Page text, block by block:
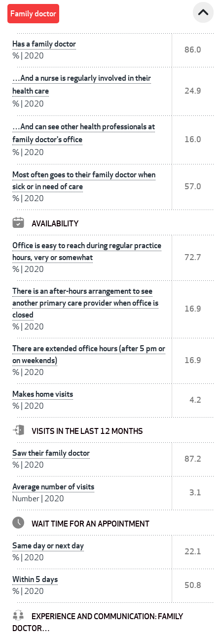
Family doctor expand_less
Has a family doctor
% 2020
86.0
…And a nurse is regularly involved in their
health care
% 2020
24.9
…And can see other health professionals at
family doctor's office
% 2020
16.0
Most often goes to their family doctor when
sick or in need of care
% 2020
57.0
AVAILABILITY
Office is easy to reach during regular practice
hours, very or somewhat
% 2020
72.7
There is an after-hours arrangement to see
another primary care provider when office is
closed
% 2020
16.9
There are extended office hours (after 5 pm or
on weekends)
% 2020
16.9
Makes home visits
% 2020
4.2
VISITS IN THE LAST 12 MONTHS
Saw their family doctor
% 2020
87.2
Average number of visits
Number 2020
3.1
WAIT TIME FOR AN APPOINTMENT
Same day or next day
% 2020
22.1
Within 5 days
% 2020
50.8
EXPERIENCE AND COMMUNICATION: FAMILY
DOCTOR…